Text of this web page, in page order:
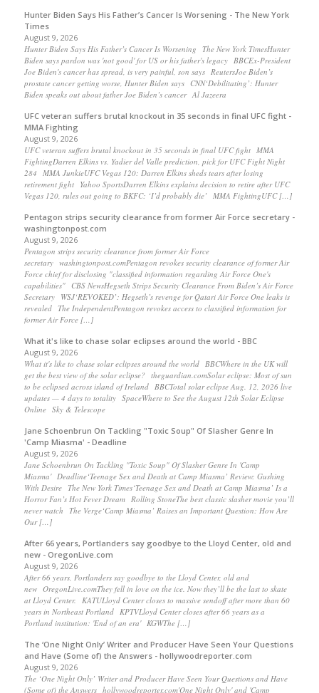
Hunter Biden Says His Father’s Cancer Is Worsening - The New York
Times
August 9, 2026
Hunter Biden Says His Father’s Cancer Is Worsening The New York TimesHunter
Biden says pardon was 'not good' for US or his father's legacy BBCEx-President
Joe Biden's cancer has spread, is very painful, son says ReutersJoe Biden’s
prostate cancer getting worse, Hunter Biden says CNN‘Debilitating’: Hunter
Biden speaks out about father Joe Biden’s cancer Al Jazeera
UFC veteran suffers brutal knockout in 35 seconds in final UFC fight -
MMA Fighting
August 9, 2026
UFC veteran suffers brutal knockout in 35 seconds in final UFC fight MMA
FightingDarren Elkins vs. Yadier del Valle prediction, pick for UFC Fight Night
284 MMA JunkieUFC Vegas 120: Darren Elkins sheds tears after losing
retirement fight Yahoo SportsDarren Elkins explains decision to retire after UFC
Vegas 120, rules out going to BKFC: ‘I’d probably die’ MMA FightingUFC […]
Pentagon strips security clearance from former Air Force secretary -
washingtonpost.com
August 9, 2026
Pentagon strips security clearance from former Air Force
secretary washingtonpost.comPentagon revokes security clearance of former Air
Force chief for disclosing "classified information regarding Air Force One's
capabilities" CBS NewsHegseth Strips Security Clearance From Biden’s Air Force
Secretary WSJ‘REVOKED’: Hegseth’s revenge for Qatari Air Force One leaks is
revealed The IndependentPentagon revokes access to classified information for
former Air Force […]
What it's like to chase solar eclipses around the world - BBC
August 9, 2026
What it's like to chase solar eclipses around the world BBCWhere in the UK will
get the best view of the solar eclipse? theguardian.comSolar eclipse: Most of sun
to be eclipsed across island of Ireland BBCTotal solar eclipse Aug. 12, 2026 live
updates — 4 days to totality SpaceWhere to See the August 12th Solar Eclipse
Online Sky & Telescope
Jane Schoenbrun On Tackling "Toxic Soup" Of Slasher Genre In
'Camp Miasma' - Deadline
August 9, 2026
Jane Schoenbrun On Tackling "Toxic Soup" Of Slasher Genre In 'Camp
Miasma' Deadline‘Teenage Sex and Death at Camp Miasma’ Review: Gushing
With Desire The New York Times‘Teenage Sex and Death at Camp Miasma’ Is a
Horror Fan’s Hot Fever Dream Rolling StoneThe best classic slasher movie you’ll
never watch The Verge‘Camp Miasma’ Raises an Important Question: How Are
Our […]
After 66 years, Portlanders say goodbye to the Lloyd Center, old and
new - OregonLive.com
August 9, 2026
After 66 years, Portlanders say goodbye to the Lloyd Center, old and
new OregonLive.comThey fell in love on the ice. Now they’ll be the last to skate
at Lloyd Center. KATULloyd Center closes to massive sendoff after more than 60
years in Northeast Portland KPTVLloyd Center closes after 66 years as a
Portland institution: 'End of an era' KGWThe […]
The ‘One Night Only’ Writer and Producer Have Seen Your Questions
and Have (Some of) the Answers - hollywoodreporter.com
August 9, 2026
The ‘One Night Only’ Writer and Producer Have Seen Your Questions and Have
(Some of) the Answers hollywoodreporter.com'One Night Only' and 'Camp